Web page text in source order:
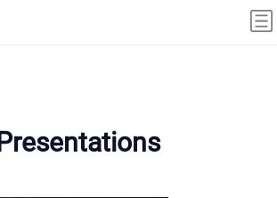
Presentations